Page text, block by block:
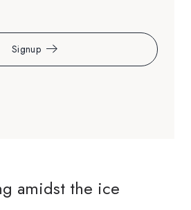
Signup
amidst the ice